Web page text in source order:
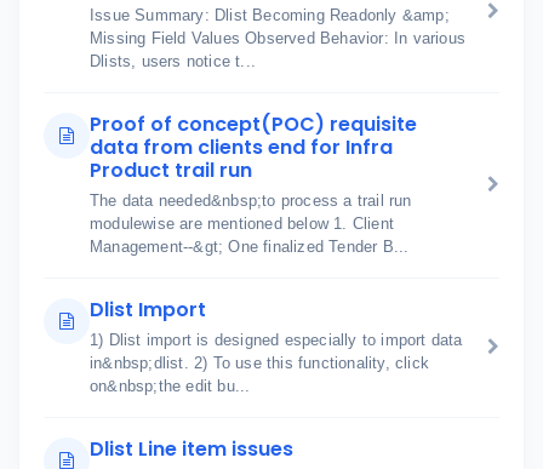
Issue Summary: Dlist Becoming Readonly &amp;
Missing Field Values Observed Behavior: In various
Dlists, users notice t...
Proof of concept(POC) requisite
data from clients end for Infra
Product trail run
The data needed&nbsp;to process a trail run
modulewise are mentioned below 1. Client
Management--&gt; One finalized Tender B...
Dlist Import
1) Dlist import is designed especially to import data
in&nbsp;dlist. 2) To use this functionality, click
on&nbsp;the edit bu...
Dlist Line item issues